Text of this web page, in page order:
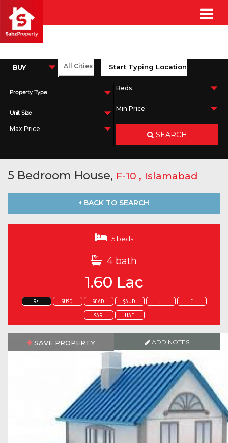
Property Type
Unit Size
SEARCH
5 Bedroom House, F-10 , Islamabad
BACK TO SEARCH
5 beds
4 bath
1.60 Lac
Rs. $USD $CAD $AUD £ €
SAR UAE
SAVE PROPERTY ADD NOTES